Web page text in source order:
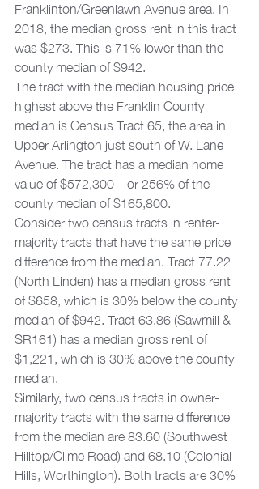
Franklinton/Greenlawn Avenue area. In
2018, the median gross rent in this tract
was $273. This is 71% lower than the
county median of $942.
The tract with the median housing price
highest above the Franklin County
median is Census Tract 65, the area in
Upper Arlington just south of W. Lane
Avenue. The tract has a median home
value of $572,300—or 256% of the
county median of $165,800.
Consider two census tracts in renter-
majority tracts that have the same price
difference from the median. Tract 77.22
(North Linden) has a median gross rent
of $658, which is 30% below the county
median of $942. Tract 63.86 (Sawmill &
SR161) has a median gross rent of
$1,221, which is 30% above the county
median.
Similarly, two census tracts in owner-
majority tracts with the same difference
from the median are 83.60 (Southwest
Hilltop/Clime Road) and 68.10 (Colonial
Hills, Worthington). Both tracts are 30%